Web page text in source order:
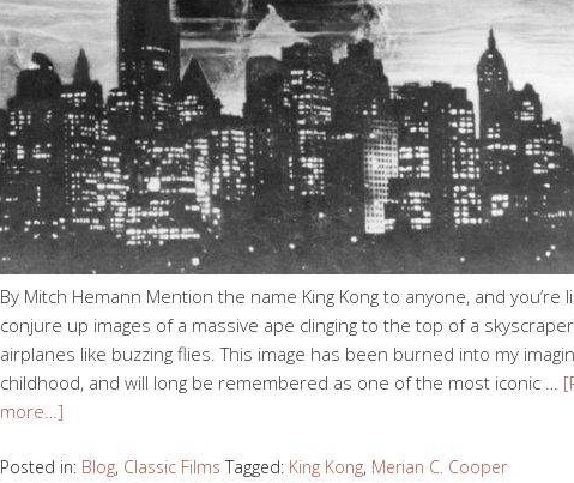
By Mitch Hemann Mention the name King Kong to anyone, and you’re
conjure up images of a massive ape clinging to the top of a
airplanes like buzzing flies. This image has been burned into my
childhood, and will long be remembered as one of the most iconic …
more…]
Posted in: Blog, Classic Films Tagged: King Kong, Merian C. Cooper